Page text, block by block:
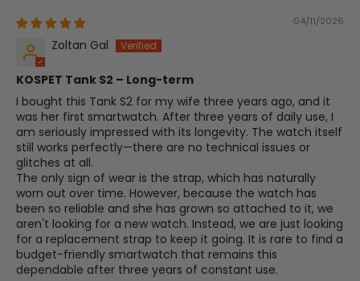
04/11/2026
Zoltan Gal
​KOSPET Tank S2 – Long-term
​I bought this Tank S2 for my wife three years ago, and it
was her first smartwatch. After three years of daily use, I
am seriously impressed with its longevity. The watch itself
still works perfectly—there are no technical issues or
glitches at all.
​The only sign of wear is the strap, which has naturally
worn out over time. However, because the watch has
been so reliable and she has grown so attached to it, we
aren't looking for a new watch. Instead, we are just looking
for a replacement strap to keep it going. It is rare to find a
budget-friendly smartwatch that remains this
dependable after three years of constant use.